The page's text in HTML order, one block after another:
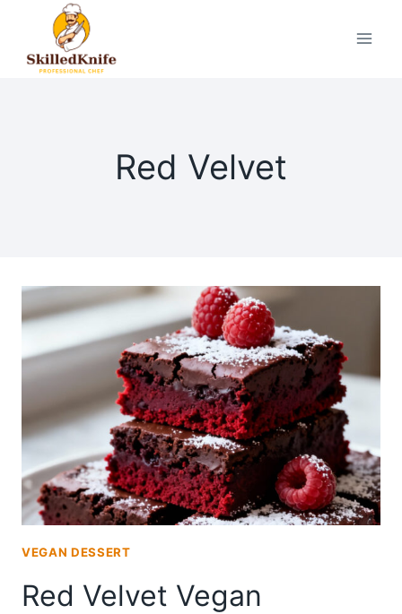
content
Red Velvet
VEGAN DESSERT
Red Velvet Vegan